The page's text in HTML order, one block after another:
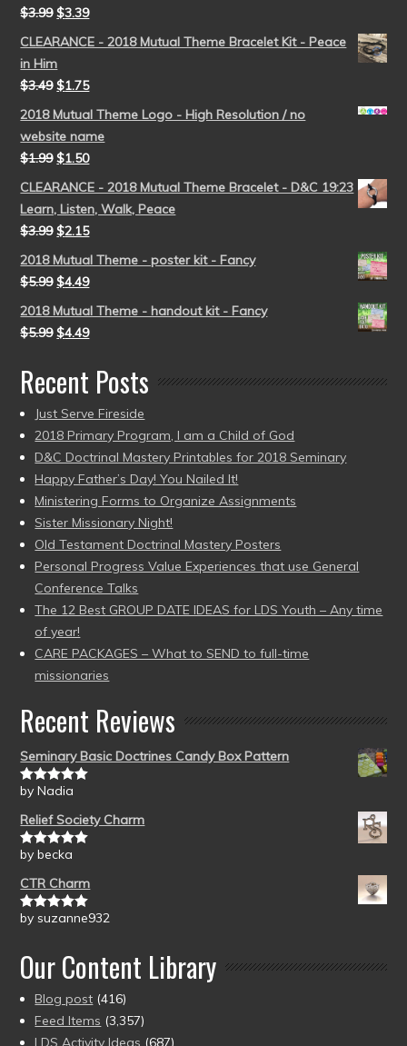
$3.99 $3.39
CLEARANCE - 2018 Mutual Theme Bracelet Kit - Peace
in Him
$3.49 $1.75
2018 Mutual Theme Logo - High Resolution / no
website name
$1.99 $1.50
CLEARANCE - 2018 Mutual Theme Bracelet - D&C 19:23
Learn, Listen, Walk, Peace
$3.99 $2.15
2018 Mutual Theme - poster kit - Fancy
$5.99 $4.49
2018 Mutual Theme - handout kit - Fancy
$5.99 $4.49
Recent Posts
Just Serve Fireside
2018 Primary Program, I am a Child of God
D&C Doctrinal Mastery Printables for 2018 Seminary
Happy Father’s Day! You Nailed It!
Ministering Forms to Organize Assignments
Sister Missionary Night!
Old Testament Doctrinal Mastery Posters
Personal Progress Value Experiences that use General
Conference Talks
The 12 Best GROUP DATE IDEAS for LDS Youth – Any time
of year!
CARE PACKAGES – What to SEND to full-time
missionaries
Recent Reviews
Seminary Basic Doctrines Candy Box Pattern
Rated5out
by Nadia
Relief Society Charm
Rated5out
by becka
CTR Charm
Rated5out
by suzanne932
Our Content Library
Blog post (416)
Feed Items (3,357)
LDS Activity Ideas (687)